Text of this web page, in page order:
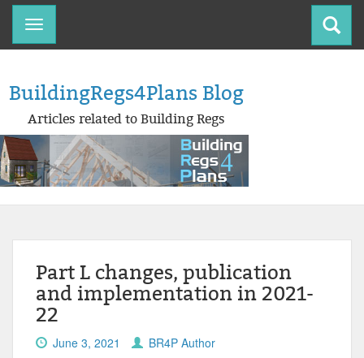
Toggle
navigation
BuildingRegs4Plans Blog
Articles related to Building Regs
Part L changes, publication
and implementation in 2021-
22
June 3, 2021
BR4P Author